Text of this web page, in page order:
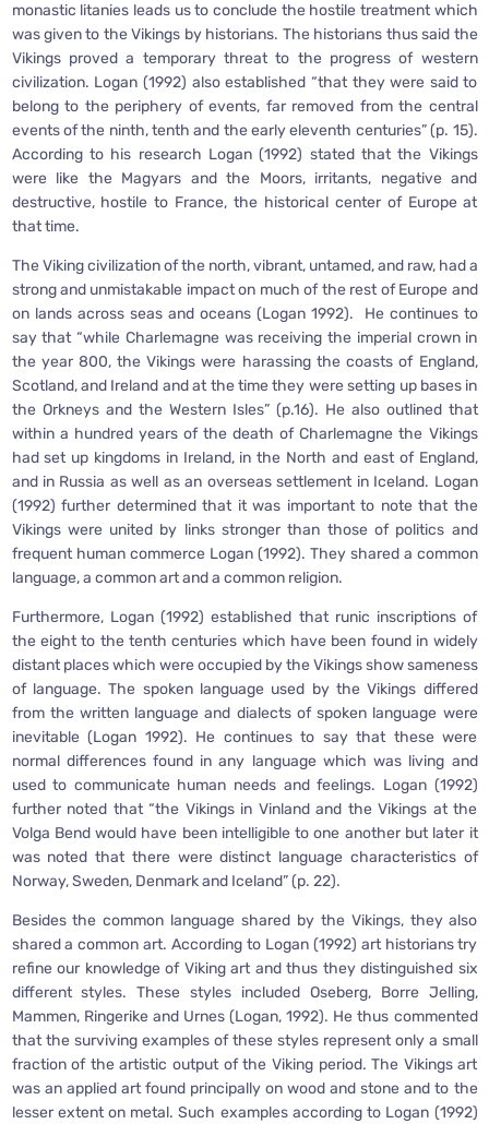
monastic litanies leads us to conclude the hostile treatment which
was given to the Vikings by historians. The historians thus said the
Vikings proved a temporary threat to the progress of western
civilization. Logan (1992) also established “that they were said to
belong to the periphery of events, far removed from the central
events of the ninth, tenth and the early eleventh centuries” (p. 15).
According to his research Logan (1992) stated that the Vikings
were like the Magyars and the Moors, irritants, negative and
destructive, hostile to France, the historical center of Europe at
that time.
The Viking civilization of the north, vibrant, untamed, and raw, had a
strong and unmistakable impact on much of the rest of Europe and
on lands across seas and oceans (Logan 1992). He continues to
say that “while Charlemagne was receiving the imperial crown in
the year 800, the Vikings were harassing the coasts of England,
Scotland, and Ireland and at the time they were setting up bases in
the Orkneys and the Western Isles” (p.16). He also outlined that
within a hundred years of the death of Charlemagne the Vikings
had set up kingdoms in Ireland, in the North and east of England,
and in Russia as well as an overseas settlement in Iceland. Logan
(1992) further determined that it was important to note that the
Vikings were united by links stronger than those of politics and
frequent human commerce Logan (1992). They shared a common
language, a common art and a common religion.
Furthermore, Logan (1992) established that runic inscriptions of
the eight to the tenth centuries which have been found in widely
distant places which were occupied by the Vikings show sameness
of language. The spoken language used by the Vikings differed
from the written language and dialects of spoken language were
inevitable (Logan 1992). He continues to say that these were
normal differences found in any language which was living and
used to communicate human needs and feelings. Logan (1992)
further noted that “the Vikings in Vinland and the Vikings at the
Volga Bend would have been intelligible to one another but later it
was noted that there were distinct language characteristics of
Norway, Sweden, Denmark and Iceland” (p. 22).
Besides the common language shared by the Vikings, they also
shared a common art. According to Logan (1992) art historians try
refine our knowledge of Viking art and thus they distinguished six
different styles. These styles included Oseberg, Borre Jelling,
Mammen, Ringerike and Urnes (Logan, 1992). He thus commented
that the surviving examples of these styles represent only a small
fraction of the artistic output of the Viking period. The Vikings art
was an applied art found principally on wood and stone and to the
lesser extent on metal. Such examples according to Logan (1992)